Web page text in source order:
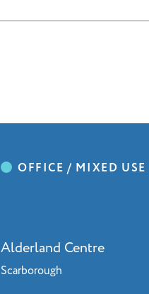
Alderland Centre
Scarborough